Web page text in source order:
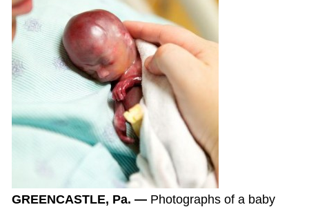
GREENCASTLE, Pa. —Photographs of a baby